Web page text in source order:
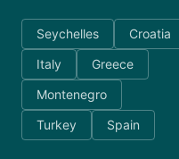
Seychelles
Croatia
Italy
Greece
Montenegro
Turkey
Spain